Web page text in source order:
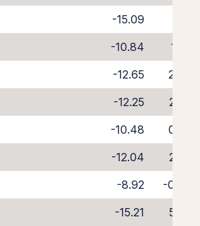
-15.09
-10.84
1.25
-12.65
2.98
-12.25
2.62
-10.48
0.82
-12.04
2.32
-8.92
-0.98
-15.21
5.58